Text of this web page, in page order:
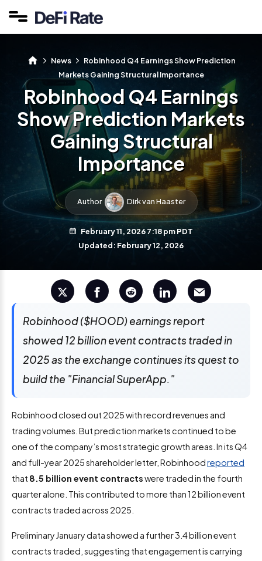
News
Robinhood Q4 Earnings Show Prediction
Markets Gaining Structural Importance
Robinhood Q4 Earnings
Show Prediction Markets
Gaining Structural
Importance
Author Dirk van Haaster
February 11, 2026 7:18 pm PDT
Updated: February 12, 2026
Robinhood ($HOOD) earnings report
showed 12 billion event contracts traded in
2025 as the exchange continues its quest to
build the "Financial SuperApp."
Robinhood closed out 2025 with record revenues and
trading volumes. But prediction markets continued to be
one of the company’s most strategic growth areas. In its Q4
and full-year 2025 shareholder letter, Robinhoodreported
that 8.5 billion event contractswere traded in the fourth
quarter alone. This contributed to more than 12 billion event
contracts traded across 2025.
Preliminary January data showed a further 3.4 billion event
contracts traded, suggesting that engagement is carrying